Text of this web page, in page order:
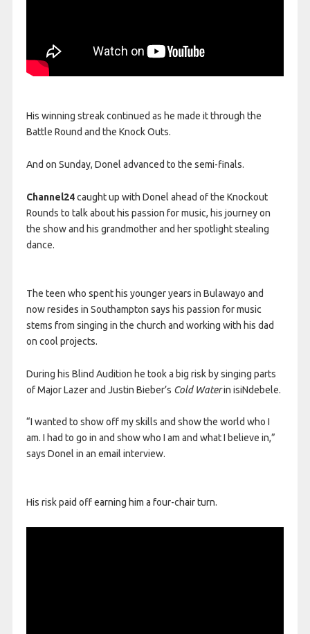
His winning streak continued as he made it through the
Battle Round and the Knock Outs.
And on Sunday, Donel advanced to the semi-finals.
Channel24caught up with Donel ahead of the Knockout
Rounds to talk about his passion for music, his journey on
the show and his grandmother and her spotlight stealing
dance.
The teen who spent his younger years in Bulawayo and
now resides in Southampton says his passion for music
stems from singing in the church and working with his dad
on cool projects.
During his Blind Audition he took a big risk by singing parts
of Major Lazer and Justin Bieber’s Cold Waterin isiNdebele.
“I wanted to show off my skills and show the world who I
am. I had to go in and show who I am and what I believe in,”
says Donel in an email interview.
His risk paid off earning him a four-chair turn.